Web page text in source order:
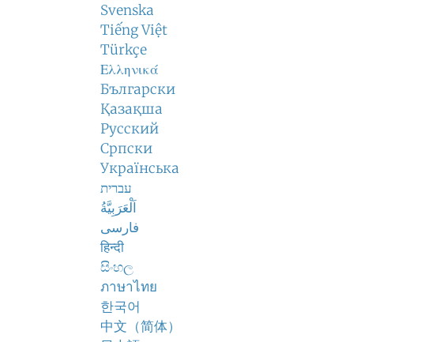
Svenska
Tiếng Việt
Türkçe
Ελληνικά
Български
Қазақша
Русский
Српски
Українська
עברית
اَلْعَرَبِيَّةُ
فارسی
हिन्दी
සිංහල
ภาษาไทย
한국어
中文（简体）